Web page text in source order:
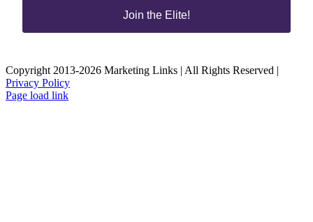
Join the Elite!
Copyright 2013-2026 Marketing Links | All Rights Reserved |
Privacy Policy
Page load link